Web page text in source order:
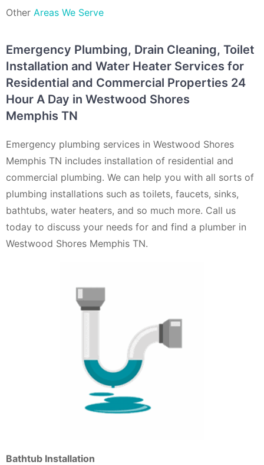
Other Areas We Serve
Emergency Plumbing, Drain Cleaning, Toilet
Installation and Water Heater Services for
Residential and Commercial Properties 24
Hour A Day in Westwood Shores
Memphis TN
Emergency plumbing services in Westwood Shores
Memphis TN includes installation of residential and
commercial plumbing. We can help you with all sorts of
plumbing installations such as toilets, faucets, sinks,
bathtubs, water heaters, and so much more. Call us
today to discuss your needs for and find a plumber in
Westwood Shores Memphis TN.
Bathtub Installation